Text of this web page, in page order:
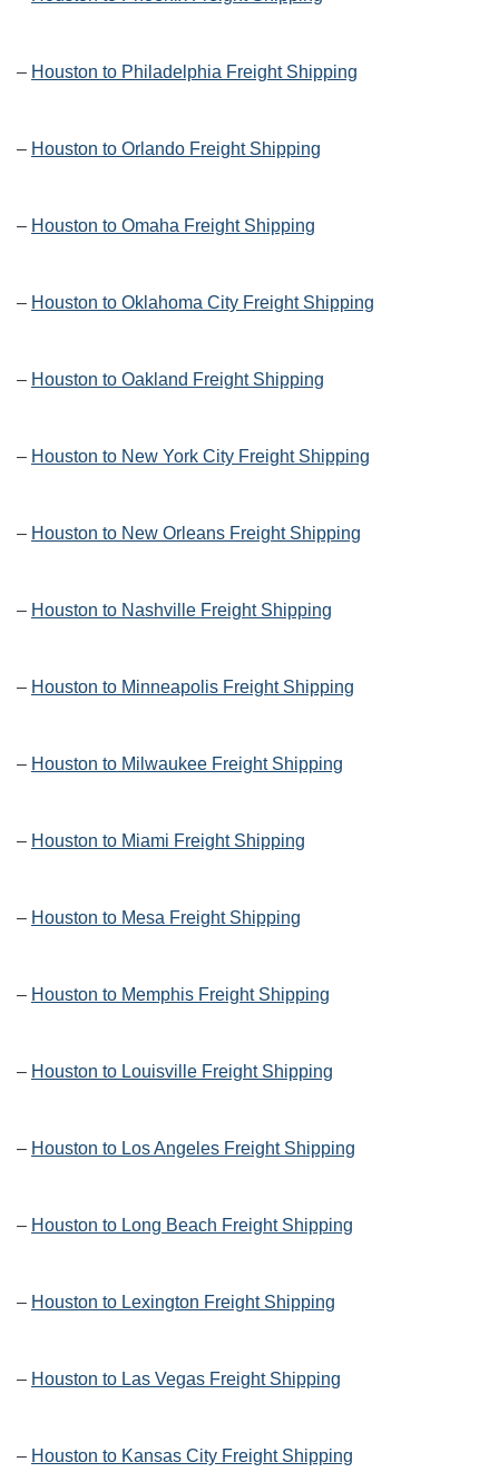
– Houston to Philadelphia Freight Shipping
– Houston to Orlando Freight Shipping
– Houston to Omaha Freight Shipping
– Houston to Oklahoma City Freight Shipping
– Houston to Oakland Freight Shipping
– Houston to New York City Freight Shipping
– Houston to New Orleans Freight Shipping
– Houston to Nashville Freight Shipping
– Houston to Minneapolis Freight Shipping
– Houston to Milwaukee Freight Shipping
– Houston to Miami Freight Shipping
– Houston to Mesa Freight Shipping
– Houston to Memphis Freight Shipping
– Houston to Louisville Freight Shipping
– Houston to Los Angeles Freight Shipping
– Houston to Long Beach Freight Shipping
– Houston to Lexington Freight Shipping
– Houston to Las Vegas Freight Shipping
– Houston to Kansas City Freight Shipping